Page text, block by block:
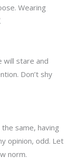
Wearing
.
will stare and
Don’t shy
same, having
opinion, odd. Let
norm.